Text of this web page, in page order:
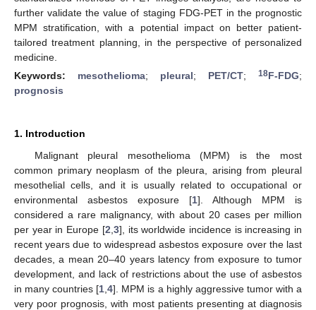
further validate the value of staging FDG-PET in the prognostic
MPM stratification, with a potential impact on better patient-
tailored treatment planning, in the perspective of personalized
medicine.
Keywords: mesothelioma; pleural; PET/CT; 18F-FDG;
prognosis
1. Introduction
Malignant pleural mesothelioma (MPM) is the most
common primary neoplasm of the pleura, arising from pleural
mesothelial cells, and it is usually related to occupational or
environmental asbestos exposure [1]. Although MPM is
considered a rare malignancy, with about 20 cases per million
per year in Europe [2 3], its worldwide incidence is increasing in
recent years due to widespread asbestos exposure over the last
decades, a mean 20–40 years latency from exposure to tumor
development, and lack of restrictions about the use of asbestos
in many countries [1 ,4]. MPM is a highly aggressive tumor with a
very poor prognosis, with most patients presenting at diagnosis